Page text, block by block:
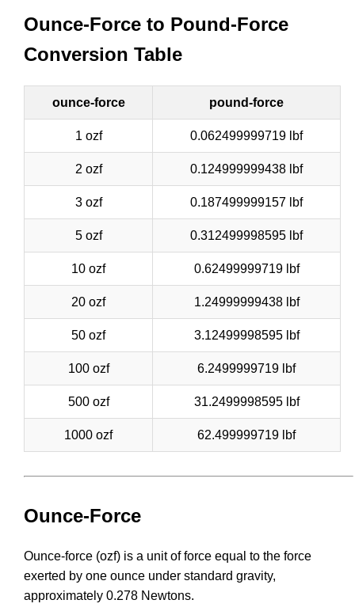
Ounce-Force to Pound-Force
Conversion Table
ounce-force pound-force
1 ozf 0.062499999719 lbf
2 ozf 0.124999999438 lbf
3 ozf 0.187499999157 lbf
5 ozf 0.312499998595 lbf
10 ozf 0.62499999719 lbf
20 ozf 1.24999999438 lbf
50 ozf 3.12499998595 lbf
100 ozf 6.2499999719 lbf
500 ozf 31.2499998595 lbf
1000 ozf 62.499999719 lbf
Ounce-Force
Ounce-force (ozf) is a unit of force equal to the force
exerted by one ounce under standard gravity,
approximately 0.278 Newtons.